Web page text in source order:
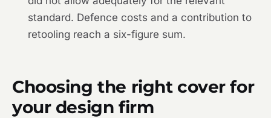
standard. Defence costs and a contribution to
retooling reach a six-figure sum.
Choosing the right cover for
your design firm